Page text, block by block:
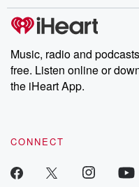
Music, radio and
free. Listen online or
the iHeart App.
CONNECT